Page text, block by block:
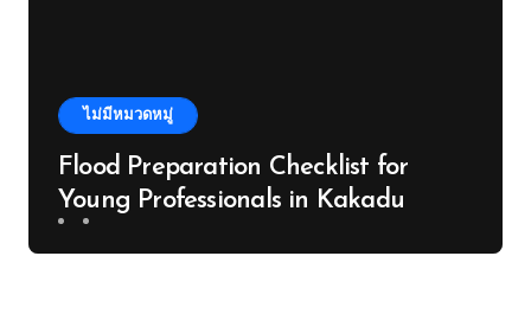
ไม่มีหมวดหมู่
Flood Preparation Checklist for
Young Professionals in Kakadu